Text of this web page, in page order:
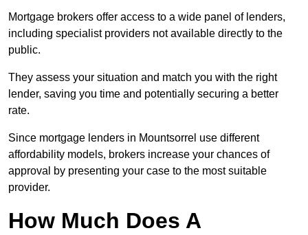
Mortgage brokers offer access to a wide panel of lenders,
including specialist providers not available directly to the
public.
They assess your situation and match you with the right
lender, saving you time and potentially securing a better
rate.
Since mortgage lenders in Mountsorrel use different
affordability models, brokers increase your chances of
approval by presenting your case to the most suitable
provider.
How Much Does A